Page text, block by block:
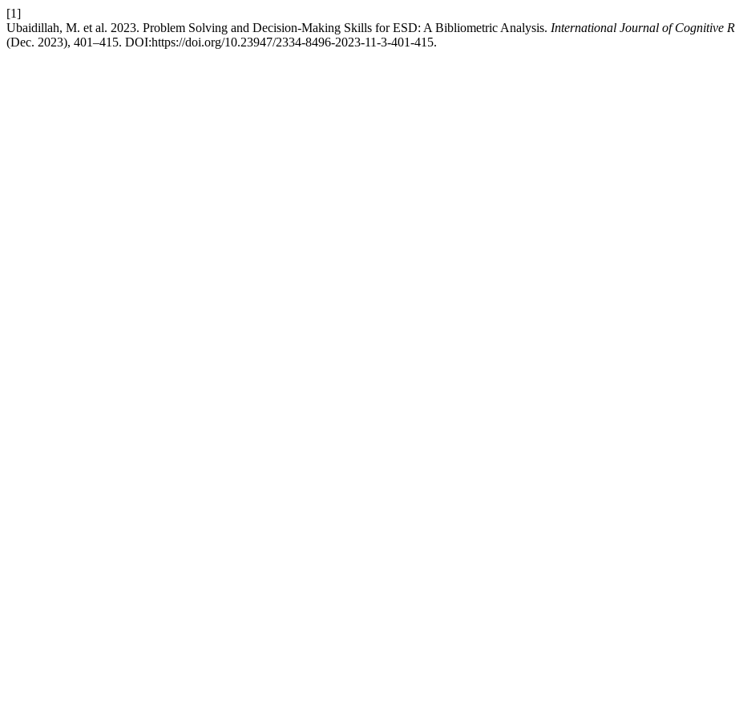
[1]
Ubaidillah, M. et al. 2023. Problem Solving and Decision-Making Skills for ESD: A Bibliometric Analysis. International Journal of Cognitive
(Dec. 2023), 401–415. DOI:https://doi.org/10.23947/2334-8496-2023-11-3-401-415.